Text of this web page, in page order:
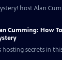
host Alan
Cumming: How To
hosting secrets in